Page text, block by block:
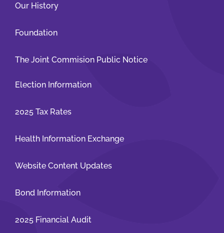
Our History
Foundation
The Joint Commision Public Notice
Election Information
2025 Tax Rates
Health Information Exchange
Website Content Updates
Bond Information
2025 Financial Audit